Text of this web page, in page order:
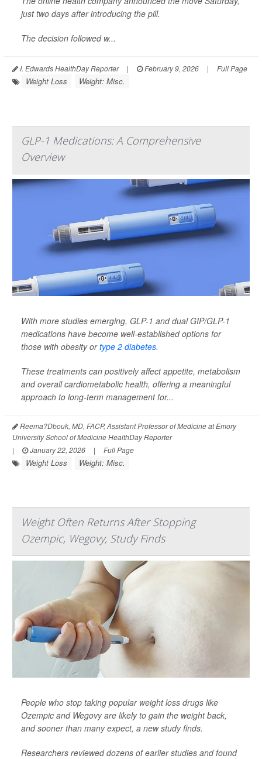
just two days after introducing the pill.
The decision followed w...
I. Edwards HealthDay Reporter | February 9, 2026 | Full Page
Weight Loss Weight: Misc.
GLP-1 Medications: A Comprehensive
Overview
With more studies emerging, GLP-1 and dual GIP/GLP-1
medications have become well-established options for
those with obesity ortype 2 diabetes.
These treatments can positively affect appetite, metabolism
and overall cardiometabolic health, offering a meaningful
approach to long-term management for...
Reema?Dbouk, MD, FACP, Assistant Professor of Medicine at Emory
University School of Medicine HealthDay Reporter
|
January 22, 2026 | Full Page
Weight Loss Weight: Misc.
Weight Often Returns After Stopping
Ozempic, Wegovy, Study Finds
People who stop taking popular weight loss drugs like
Ozempic and Wegovy are likely to gain the weight back,
and sooner than many expect, a new study finds.
Researchers reviewed dozens of earlier studies and found